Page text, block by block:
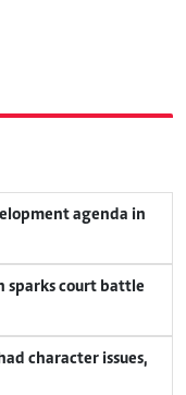
agenda in
sparks court battle
character issues,